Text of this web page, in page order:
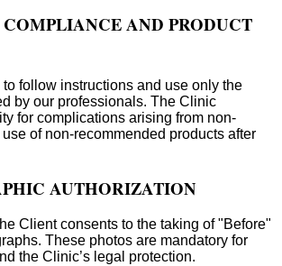
COMPLIANCE AND PRODUCT
follow instructions and use only the
by our professionals. The Clinic
for complications arising from non-
of non-recommended products after
AUTHORIZATION
Client consents to the taking of "Before"
These photos are mandatory for
the Clinic’s legal protection.